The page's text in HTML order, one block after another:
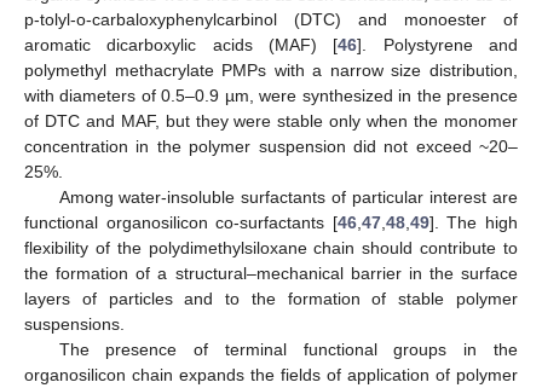
p-tolyl-o-carbaloxyphenylcarbinol (DTC) and monoester of
aromatic dicarboxylic acids (MAF) [46]. Polystyrene and
polymethyl methacrylate PMPs with a narrow size distribution,
with diameters of 0.5–0.9 µm, were synthesized in the presence
of DTC and MAF, but they were stable only when the monomer
concentration in the polymer suspension did not exceed ~20–
25%.
Among water-insoluble surfactants of particular interest are
functional organosilicon co-surfactants [46, 47, 48, 49]. The high
flexibility of the polydimethylsiloxane chain should contribute to
the formation of a structural–mechanical barrier in the surface
layers of particles and to the formation of stable polymer
suspensions.
The presence of terminal functional groups in the
organosilicon chain expands the fields of application of polymer